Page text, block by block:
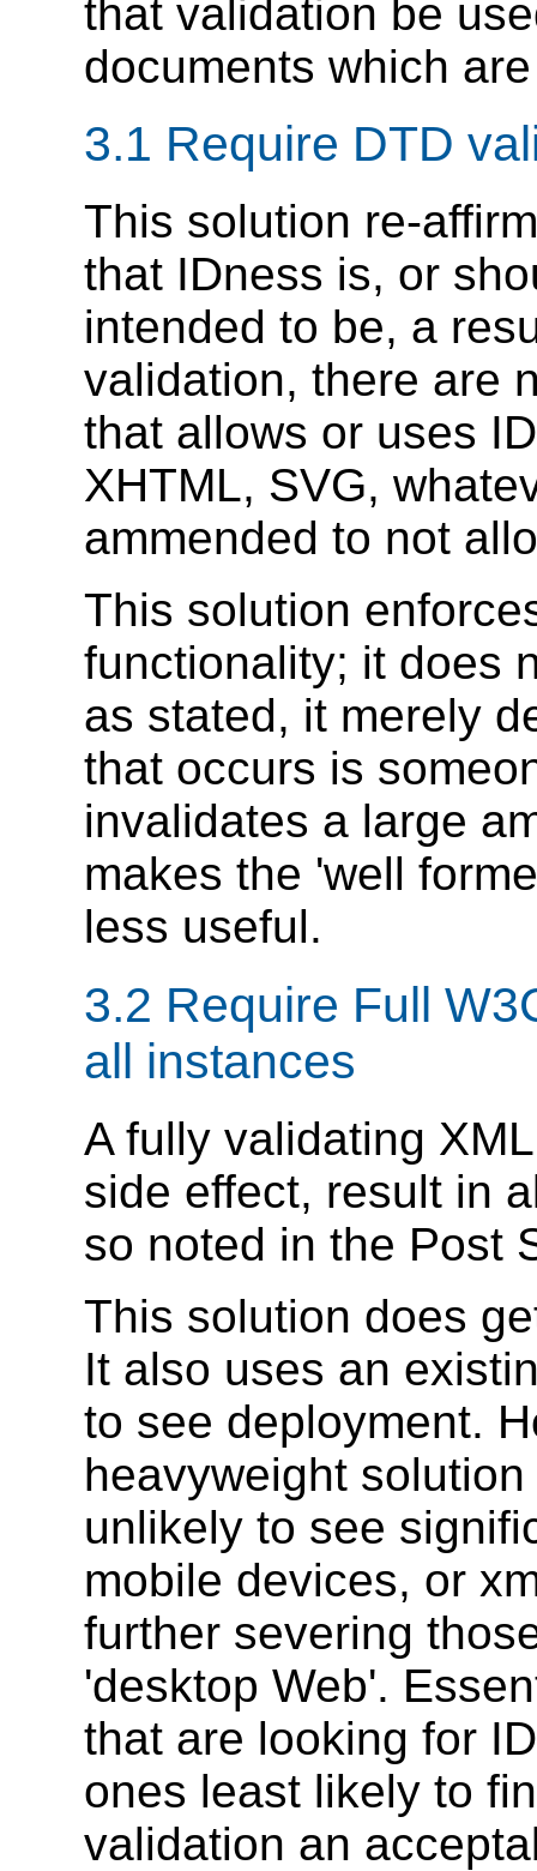
that validation be
documents which
3.1 Require DTD
This solution re-
that IDness is, or
intended to be, a
validation, there are
that allows or uses
XHTML, SVG,
ammended to not
This solution
functionality; it does
as stated, it merely
that occurs is
invalidates a large
makes the 'well
less useful.
3.2 Require Full
all instances
A fully validating
side effect, result in
so noted in the Post
This solution does
It also uses an
to see deployment.
heavyweight
unlikely to see
mobile devices, or
further severing
'desktop Web'.
that are looking for
ones least likely to
validation an